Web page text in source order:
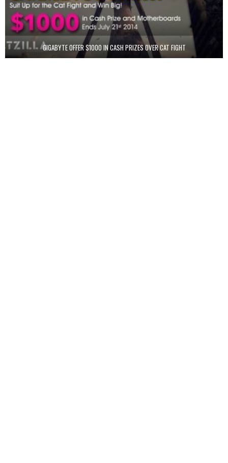
GIGABYTE OFFER $1000 IN CASH PRIZES OVER CAT FIGHT